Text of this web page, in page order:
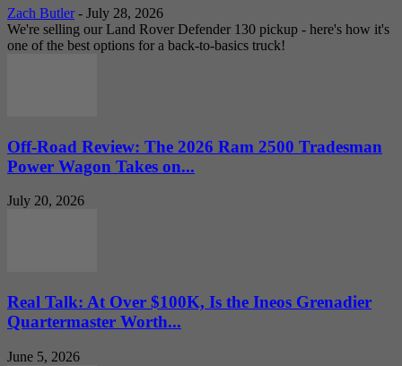
Zach Butler - July 28, 2026
We're selling our Land Rover Defender 130 pickup - here's how it's
one of the best options for a back-to-basics truck!
Off-Road Review: The 2026 Ram 2500 Tradesman
Power Wagon Takes on...
July 20, 2026
Real Talk: At Over $100K, Is the Ineos Grenadier
Quartermaster Worth...
June 5, 2026